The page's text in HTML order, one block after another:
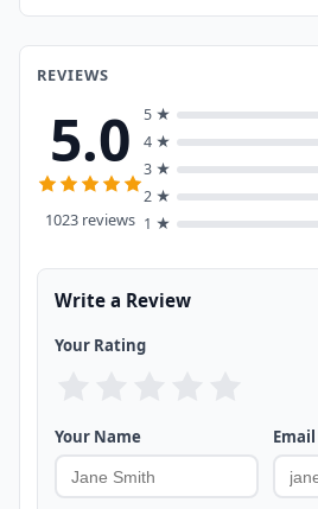
REVIEWS
5.0
1023 reviews
5 ★
4 ★
3 ★
2 ★
1 ★
Write a Review
Your Rating
Your Name Email